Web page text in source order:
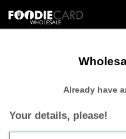
Already have
Your details, please!